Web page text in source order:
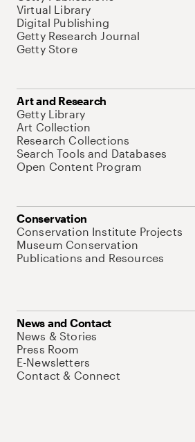
Virtual Library
Digital Publishing
Getty Research Journal
Getty Store
Art and Research
Getty Library
Art Collection
Research Collections
Search Tools and Databases
Open Content Program
Conservation
Conservation Institute Projects
Museum Conservation
Publications and Resources
News and Contact
News & Stories
Press Room
E-Newsletters
Contact & Connect